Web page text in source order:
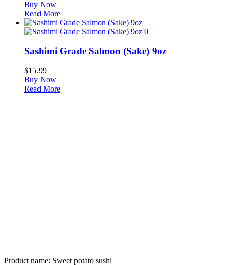
Buy Now
Read More
0
Sashimi Grade Salmon (Sake) 9oz
$15.99
Buy Now
Read More
Product name: Sweet potato sushi